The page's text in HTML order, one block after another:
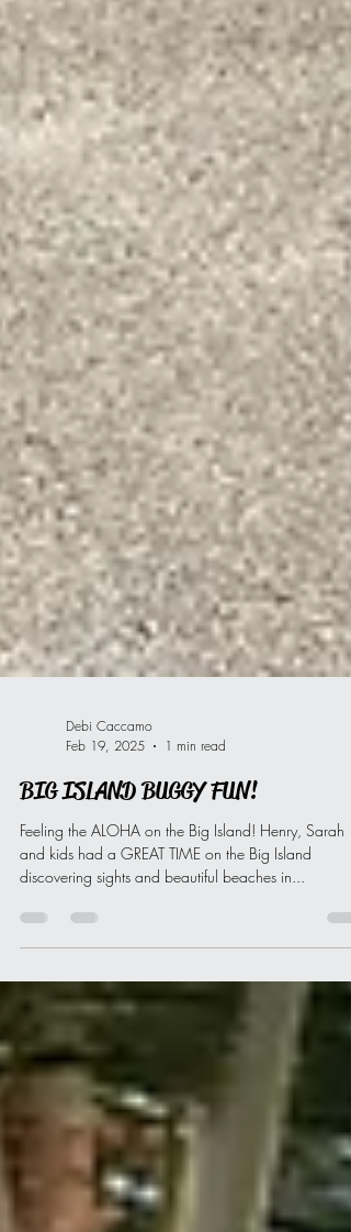
Debi Caccamo
Feb 19, 2025
1 min read
BIG ISLAND BUGGY FUN!
Feeling the ALOHA on the Big Island! Henry, Sarah
and kids had a GREAT TIME on the Big Island